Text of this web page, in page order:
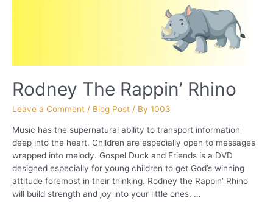
Rodney The Rappin’ Rhino
Leave a Comment / Blog Post / By 1003
Music has the supernatural ability to transport information
deep into the heart. Children are especially open to messages
wrapped into melody. Gospel Duck and Friends is a DVD
designed especially for young children to get God’s winning
attitude foremost in their thinking. Rodney the Rappin’ Rhino
will build strength and joy into your little ones, …